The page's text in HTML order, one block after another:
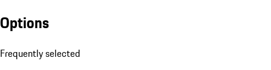
Options
Frequently selected